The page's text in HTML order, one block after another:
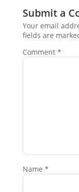
Submit a
Your email
fields are
Comment *
Name *